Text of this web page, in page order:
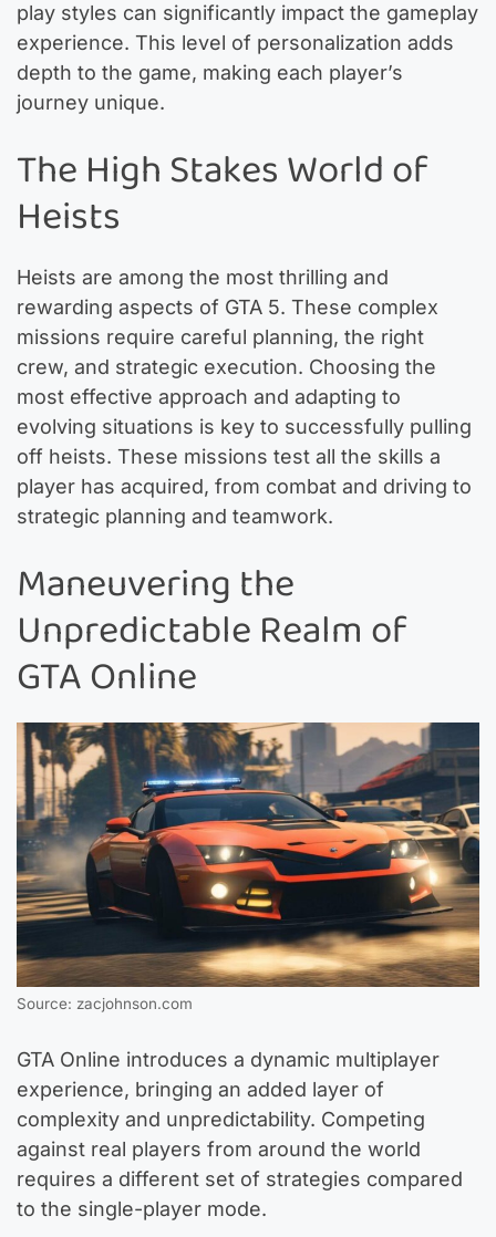
play styles can significantly impact the gameplay
experience. This level of personalization adds
depth to the game, making each player’s
journey unique.
The High Stakes World of
Heists
Heists are among the most thrilling and
rewarding aspects of GTA 5. These complex
missions require careful planning, the right
crew, and strategic execution. Choosing the
most effective approach and adapting to
evolving situations is key to successfully pulling
off heists. These missions test all the skills a
player has acquired, from combat and driving to
strategic planning and teamwork.
Maneuvering the
Unpredictable Realm of
GTA Online
Source: zacjohnson.com
GTA Online introduces a dynamic multiplayer
experience, bringing an added layer of
complexity and unpredictability. Competing
against real players from around the world
requires a different set of strategies compared
to the single-player mode.